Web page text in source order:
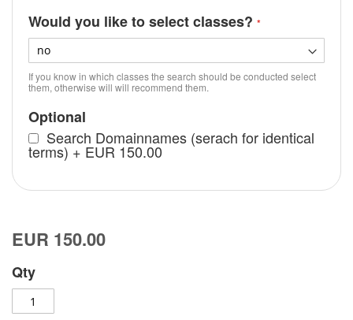
Would you like to select classes?
If you know in which classes the search should be conducted select
them, otherwise will will recommend them.
Optional
Search Domainnames (serach for identical
terms) + EUR 150.00
EUR 150.00
Qty